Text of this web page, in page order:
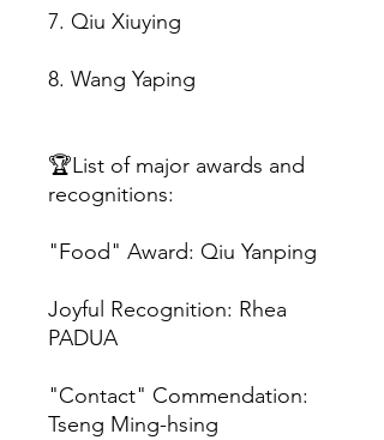
7. Qiu Xiuying
8. Wang Yaping
🏆List of major awards and
recognitions:
"Food" Award: Qiu Yanping
Joyful Recognition: Rhea
PADUA
"Contact" Commendation:
Tseng Ming-hsing